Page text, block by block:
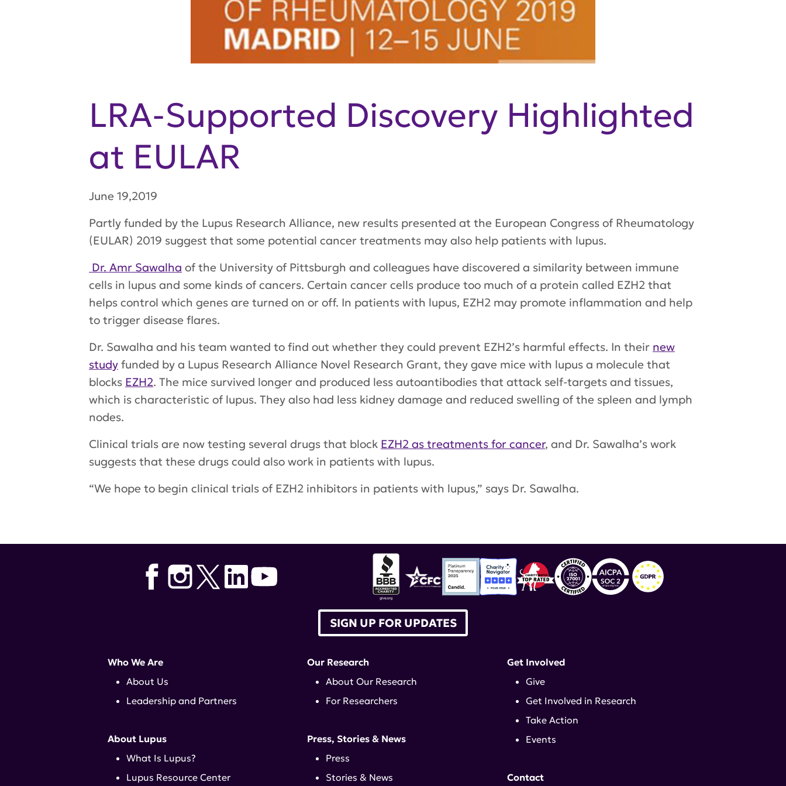
LRA-Supported Discovery Highlighted
at EULAR
June 19,2019
Partly funded by the Lupus Research Alliance, new results presented at the European Congress of Rheumatology
(EULAR) 2019 suggest that some potential cancer treatments may also help patients with lupus.
Dr. Amr Sawalha of the University of Pittsburgh and colleagues have discovered a similarity between immune
cells in lupus and some kinds of cancers. Certain cancer cells produce too much of a protein called EZH2 that
helps control which genes are turned on or off. In patients with lupus, EZH2 may promote inflammation and help
to trigger disease flares.
Dr. Sawalha and his team wanted to find out whether they could prevent EZH2’s harmful effects. In their new
study funded by a Lupus Research Alliance Novel Research Grant, they gave mice with lupus a molecule that
blocks EZH2. The mice survived longer and produced less autoantibodies that attack self-targets and tissues,
which is characteristic of lupus. They also had less kidney damage and reduced swelling of the spleen and lymph
nodes.
Clinical trials are now testing several drugs that block EZH2 as treatments for cancer, and Dr. Sawalha’s work
suggests that these drugs could also work in patients with lupus.
“We hope to begin clinical trials of EZH2 inhibitors in patients with lupus,” says Dr. Sawalha.
SIGN UP FOR UPDATES
Who We Are
About Us
Leadership and Partners
About Lupus
What Is Lupus?
Lupus Resource Center
Our Research
About Our Research
For Researchers
Press, Stories & News
Press
Stories & News
Get Involved
Give
Get Involved in Research
Take Action
Events
Contact